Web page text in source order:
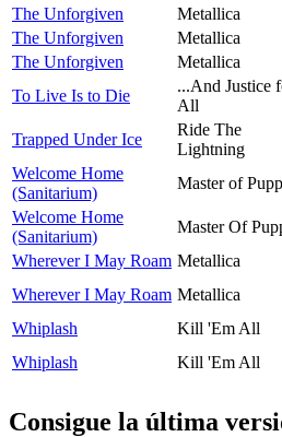
The Unforgiven
Metallica
The Unforgiven
Metallica
The Unforgiven
Metallica
To Live Is to Die
...And Justice
All
Trapped Under Ice
Ride The
Lightning
Welcome Home
(Sanitarium)
Master of
Welcome Home
(Sanitarium)
Master Of
Wherever I May Roam Metallica
Wherever I May Roam Metallica
Whiplash
Kill 'Em All
Whiplash
Kill 'Em All
Consigue la última